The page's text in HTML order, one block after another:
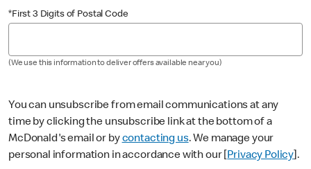
*First 3 Digits of Postal Code
(We use this information to deliver offers available near you)
You can unsubscribe from email communications at any
time by clicking the unsubscribe link at the bottom of a
McDonald's email or bycontacting us. We manage your
personal information in accordance with our [ Privacy Policy ].